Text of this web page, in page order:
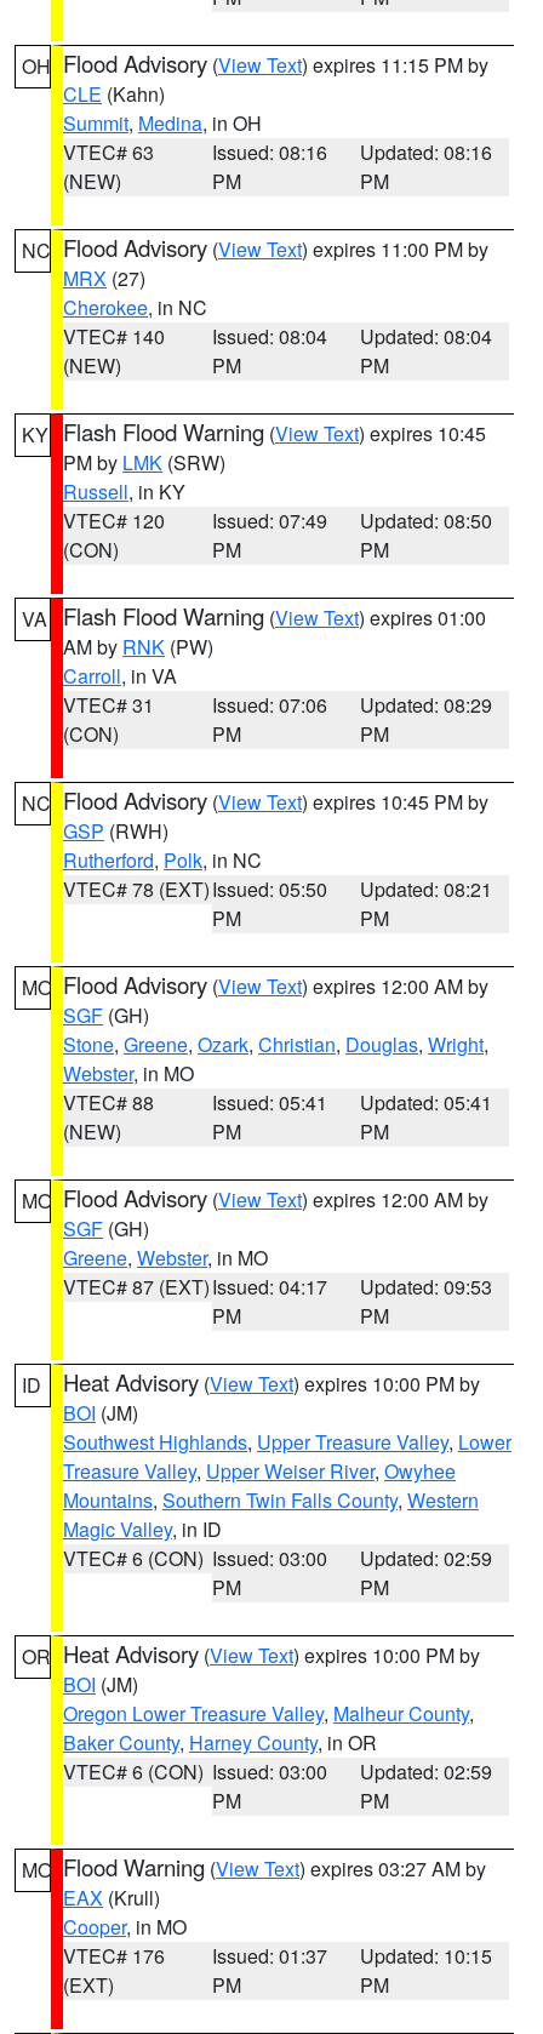
OH Flood Advisory (View Text) expires 11:15 PM by
CLE (Kahn)
Summit, Medina, in OH
VTEC# 63
(NEW)
Issued: 08:16
PM
Updated: 08:16
PM
NC Flood Advisory (View Text) expires 11:00 PM by
MRX (27)
Cherokee, in NC
VTEC# 140
(NEW)
Issued: 08:04
PM
Updated: 08:04
PM
KY Flash Flood Warning (View Text) expires 10:45
PM by LMK (SRW)
Russell, in KY
VTEC# 120
(CON)
Issued: 07:49
PM
Updated: 08:50
PM
VA Flash Flood Warning (View Text) expires 01:00
AM by RNK (PW)
Carroll, in VA
VTEC# 31
(CON)
Issued: 07:06
PM
Updated: 08:29
PM
NC Flood Advisory (View Text) expires 10:45 PM by
GSP (RWH)
Rutherford, Polk, in NC
VTEC# 78 (EXT)Issued: 05:50
PM
Updated: 08:21
PM
MO Flood Advisory (View Text) expires 12:00 AM by
SGF (GH)
Stone, Greene, Ozark, Christian, Douglas, Wright,
Webster, in MO
VTEC# 88
(NEW)
Issued: 05:41
PM
Updated: 05:41
PM
MO Flood Advisory (View Text) expires 12:00 AM by
SGF (GH)
Greene, Webster, in MO
VTEC# 87 (EXT)Issued: 04:17
PM
Updated: 09:53
PM
ID Heat Advisory (View Text) expires 10:00 PM by
BOI (JM)
Southwest Highlands, Upper Treasure Valley, Lower
Treasure Valley, Upper Weiser River, Owyhee
Mountains, Southern Twin Falls County, Western
Magic Valley, in ID
VTEC# 6 (CON) Issued: 03:00
PM
Updated: 02:59
PM
OR Heat Advisory (View Text) expires 10:00 PM by
BOI (JM)
Oregon Lower Treasure Valley, Malheur County,
Baker County, Harney County, in OR
VTEC# 6 (CON) Issued: 03:00
PM
Updated: 02:59
PM
MO Flood Warning (View Text) expires 03:27 AM by
EAX (Krull)
Cooper, in MO
VTEC# 176
(EXT)
Issued: 01:37
PM
Updated: 10:15
PM